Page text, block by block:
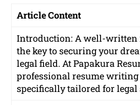
Article Content
Introduction: A well-written
the key to securing your
legal field. At Papakura
professional resume
specifically tailored for legal